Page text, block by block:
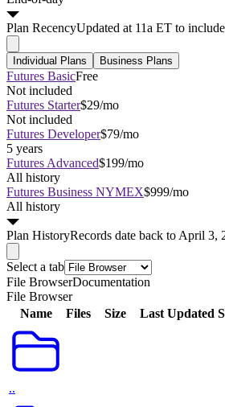
Plan RecencyUpdated at 11a ET to
Individual Plans Business Plans
Futures BasicFree
Not included
Futures Starter$29/mo
Not included
Futures Developer$79/mo
5 years
Futures Advanced$199/mo
All history
Futures Business NYMEX$999/mo
All history
Plan HistoryRecords date back to April 3,
Select a tab
File BrowserDocumentation
File Browser
Name
Files Size Last Updated
..